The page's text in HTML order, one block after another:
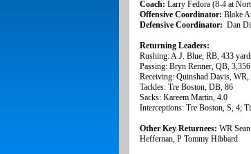
Coach: Larry Fedora (8-4 at
Offensive Coordinator: Blake
Defensive Coordinator: Dan
Returning Leaders:
Rushing: A.J. Blue, RB, 433
Passing: Bryn Renner, QB,
Receiving: Quinshad Davis, WR,
Tackles: Tre Boston, DB, 86
Sacks: Kareem Martin, 4.0
Interceptions: Tre Boston, S, 4;
Other Key Returnees: WR
Heffernan, P Tommy Hibbard